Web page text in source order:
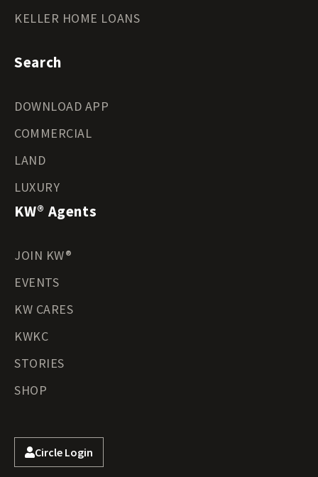
KELLER HOME LOANS
Search
DOWNLOAD APP
COMMERCIAL
LAND
LUXURY
KW® Agents
JOIN KW®
EVENTS
KW CARES
KWKC
STORIES
SHOP
Circle Login